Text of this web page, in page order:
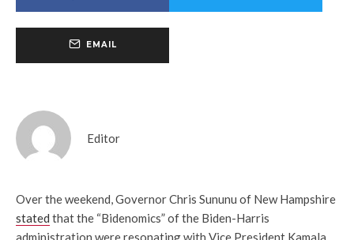
EMAIL
Editor
Over the weekend, Governor Chris Sununu of New Hampshire
stated that the “Bidenomics” of the Biden-Harris
administration were resonating with Vice President Kamala